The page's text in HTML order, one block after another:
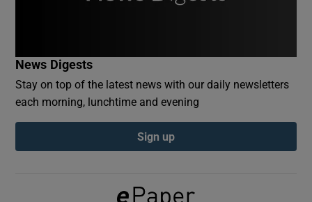
Show Podcasts sub sections
News Digests
Stay on top of the latest news with our daily newsletters
each morning, lunchtime and evening
Sign up